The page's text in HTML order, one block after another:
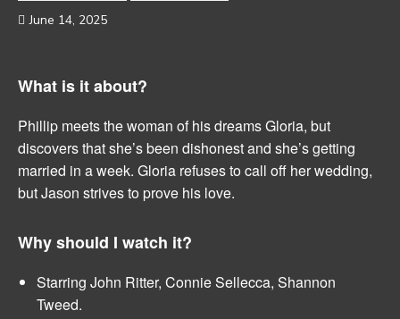
June 14, 2025
What is it about?
Phillip meets the woman of his dreams Gloria, but
discovers that she’s been dishonest and she’s getting
married in a week. Gloria refuses to call off her wedding,
but Jason strives to prove his love.
Why should I watch it?
Starring John Ritter, Connie Sellecca, Shannon
Tweed.